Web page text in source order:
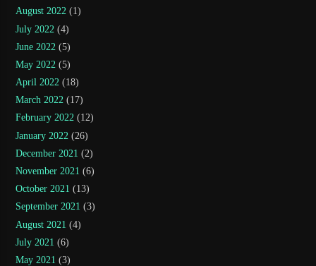
August 2022 (1)
July 2022 (4)
June 2022 (5)
May 2022 (5)
April 2022 (18)
March 2022 (17)
February 2022 (12)
January 2022 (26)
December 2021 (2)
November 2021 (6)
October 2021 (13)
September 2021 (3)
August 2021 (4)
July 2021 (6)
May 2021 (3)